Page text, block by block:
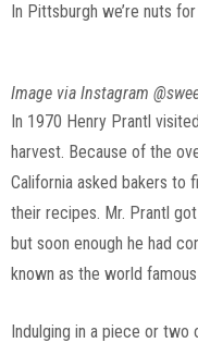
In Pittsburgh we’re nuts
Image via Instagram
In 1970 Henry Prantl
harvest. Because of the
California asked bakers to
their recipes. Mr. Prantl
but soon enough he had
known as the world
Indulging in a piece or two